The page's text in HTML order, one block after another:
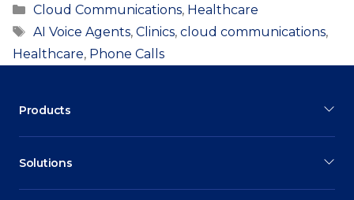
Categories
Cloud Communications, Healthcare
Tags
AI Voice Agents, Clinics, cloud communications,
Healthcare, Phone Calls
Products
Solutions